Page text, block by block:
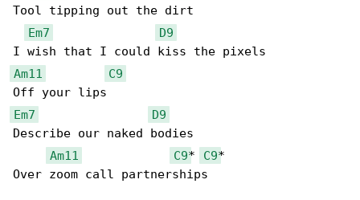
Tool tipping out the dirt
Em7
D9
Am11
C9
Em7
D9
Describe our naked bodies
Am11
C9* C9*
Over zoom call partnerships